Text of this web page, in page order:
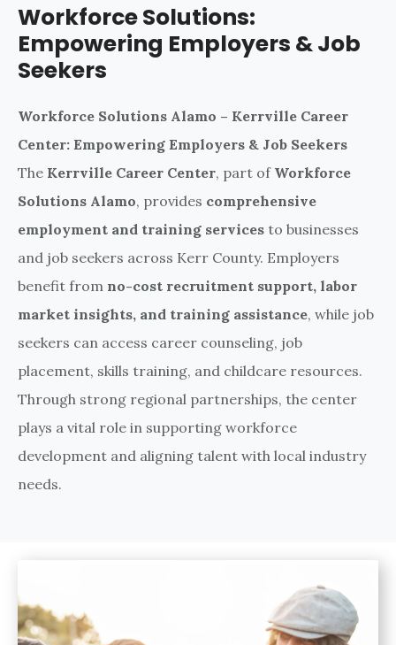
Workforce Solutions:
Empowering Employers & Job
Seekers
Workforce Solutions Alamo – Kerrville Career
Center: Empowering Employers & Job Seekers
The Kerrville Career Center, part of Workforce
Solutions Alamo, provides comprehensive
employment and training services to businesses
and job seekers across Kerr County. Employers
benefit from no-cost recruitment support, labor
market insights, and training assistance, while job
seekers can access career counseling, job
placement, skills training, and childcare resources.
Through strong regional partnerships, the center
plays a vital role in supporting workforce
development and aligning talent with local industry
needs.